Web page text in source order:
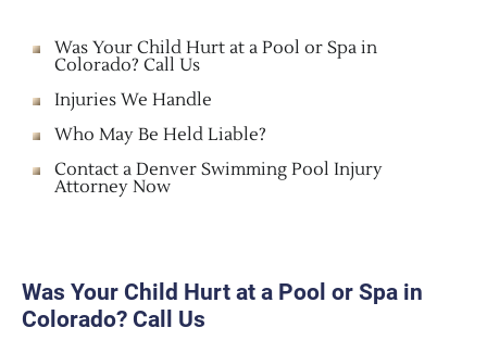
Was Your Child Hurt at a Pool or Spa in
Colorado? Call Us
Injuries We Handle
Who May Be Held Liable?
Contact a Denver Swimming Pool Injury
Attorney Now
Was Your Child Hurt at a Pool or Spa in
Colorado? Call Us